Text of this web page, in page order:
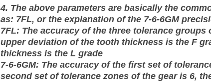
4. The above parameters are basically the
as: 7FL, or the explanation of the 7-6-6GM
7FL: The accuracy of the three tolerance
upper deviation of the tooth thickness is the F
thickness is the L grade
7-6-6GM: The accuracy of the first set of
second set of tolerance zones of the gear is 6,